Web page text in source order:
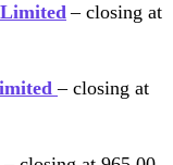
– closing at
– closing at